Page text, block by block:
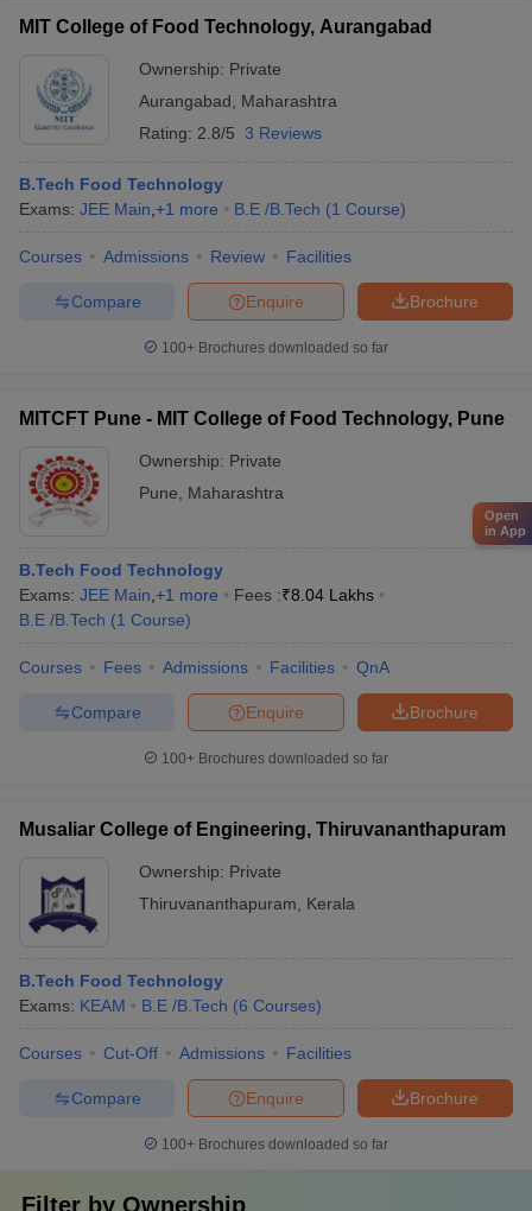
MIT College of Food Technology, Aurangabad
Ownership: Private
Aurangabad
Maharashtra
Rating: 2.8/5 3 Reviews
B.Tech Food Technology
Exams: JEE Main +1 more B.E /B.Tech (1 Course)
Courses Admissions Review Facilities
Brochure
Enquire
Compare
100+ Brochures downloaded so far
MITCFT Pune - MIT College of Food Technology, Pune
Ownership: Private
Pune
Maharashtra
B.Tech Food Technology
Exams: JEE Main +1 more Fees :₹8.04 Lakhs
B.E /B.Tech (1 Course)
Courses Fees Admissions Facilities QnA
Brochure
Enquire
Compare
100+ Brochures downloaded so far
Musaliar College of Engineering, Thiruvananthapuram
Ownership: Private
Thiruvananthapuram
Kerala
B.Tech Food Technology
Exams: KEAM B.E /B.Tech (6 Courses)
Courses Cut-Off Admissions Facilities
Brochure
Enquire
Compare
100+ Brochures downloaded so far
Filter by Ownership
Open
in App